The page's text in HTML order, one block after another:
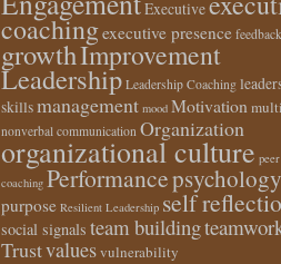
Executive
coachingexecutive presence feedback
growthImprovement
Leadership Leadership Coaching
skillsmanagement mood Motivation
nonverbal communication Organization
organizational culture peer
coaching Performancepsychology
purpose Resilient Leadership self
social signals team building
Trustvaluesvulnerability